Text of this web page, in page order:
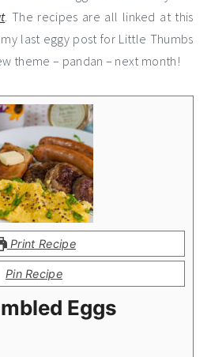
. The recipes are all linked at this
last eggy post for Little Thumbs
theme – pandan – next month!
Print Recipe
Pin Recipe
Eggs